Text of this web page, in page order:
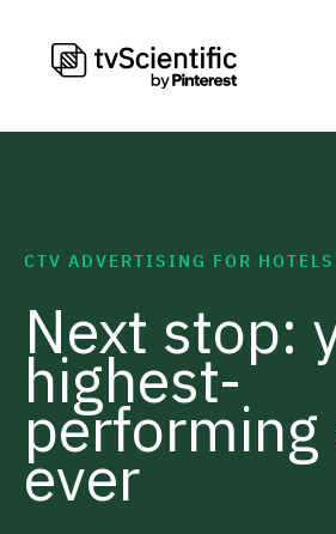
CTV ADVERTISING FOR
Next stop:
highest-
performing
ever